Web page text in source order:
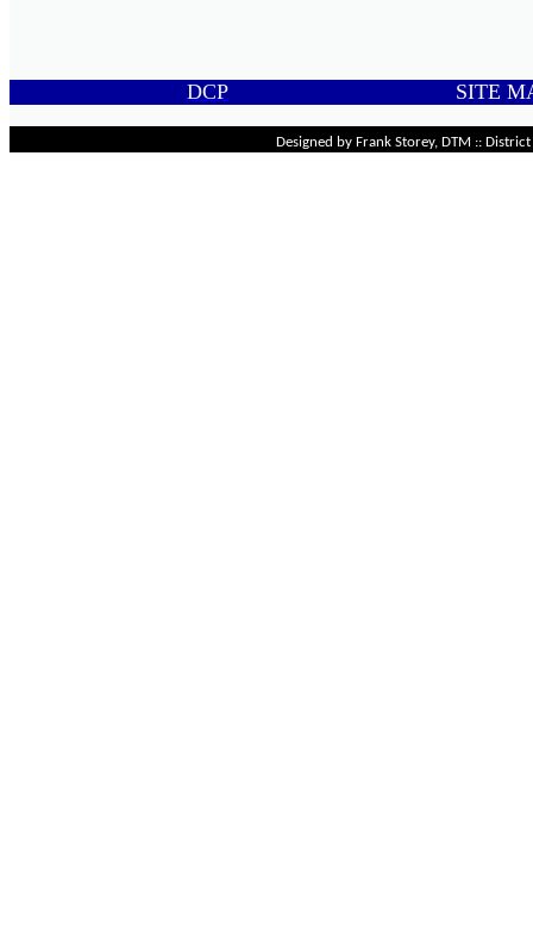
DCP SITE
Designed by Frank Storey, DTM ::